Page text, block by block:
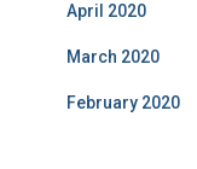
April 2020
March 2020
February 2020